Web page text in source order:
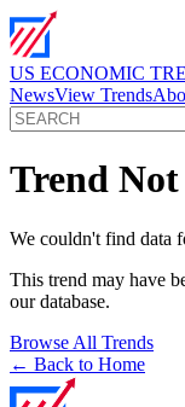
US ECONOMIC
NewsView Trends
Trend
We couldn't find data
This trend may have
our database.
Browse All Trends
← Back to Home